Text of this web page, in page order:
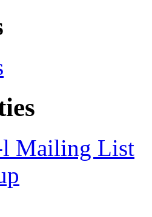
l Mailing List